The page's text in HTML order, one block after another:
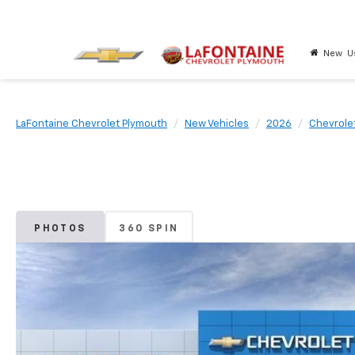
New
LaFontaine Chevrolet Plymouth New Vehicles 2026
PHOTOS 360 SPIN